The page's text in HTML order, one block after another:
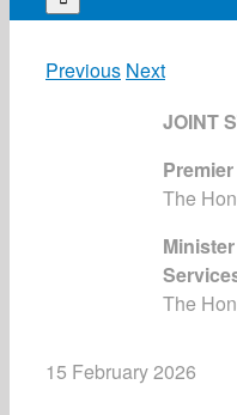
Previous Next
JOINT
The
The
15 February 2026